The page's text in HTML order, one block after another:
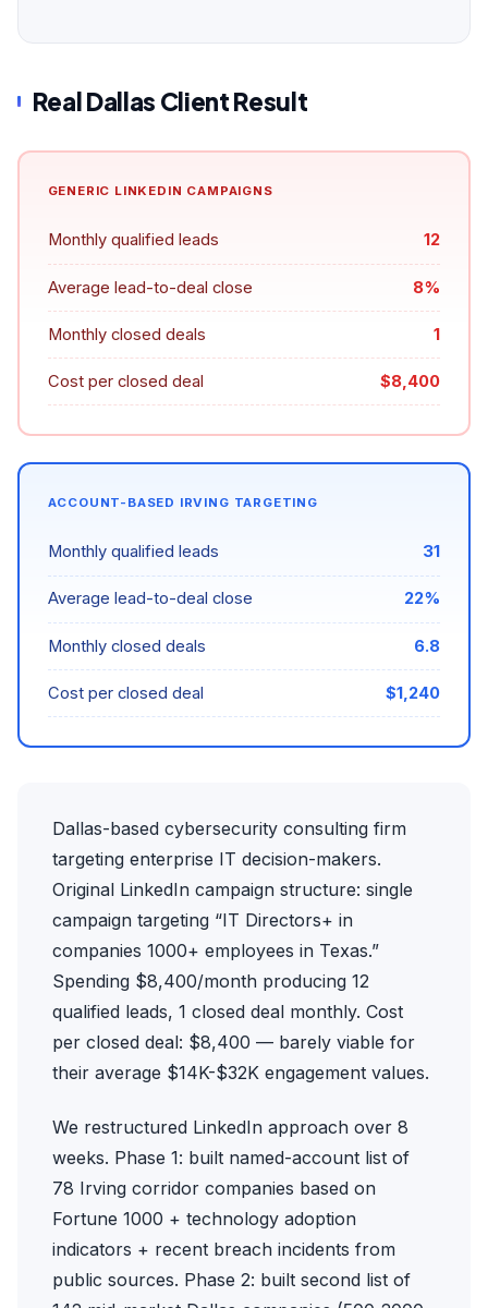
Real Dallas Client Result
GENERIC LINKEDIN CAMPAIGNS
Monthly qualified leads 12
Average lead-to-deal close 8%
Monthly closed deals 1
Cost per closed deal $8,400
ACCOUNT-BASED IRVING TARGETING
Monthly qualified leads 31
Average lead-to-deal close 22%
Monthly closed deals 6.8
Cost per closed deal $1,240
Dallas-based cybersecurity consulting firm
targeting enterprise IT decision-makers.
Original LinkedIn campaign structure: single
campaign targeting “IT Directors+ in
companies 1000+ employees in Texas.”
Spending $8,400/month producing 12
qualified leads, 1 closed deal monthly. Cost
per closed deal: $8,400 — barely viable for
their average $14K-$32K engagement values.
We restructured LinkedIn approach over 8
weeks. Phase 1: built named-account list of
78 Irving corridor companies based on
Fortune 1000 + technology adoption
indicators + recent breach incidents from
public sources. Phase 2: built second list of